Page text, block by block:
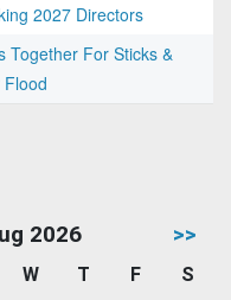
2027 Directors
Together For Sticks &
2026 >>
W T F
S